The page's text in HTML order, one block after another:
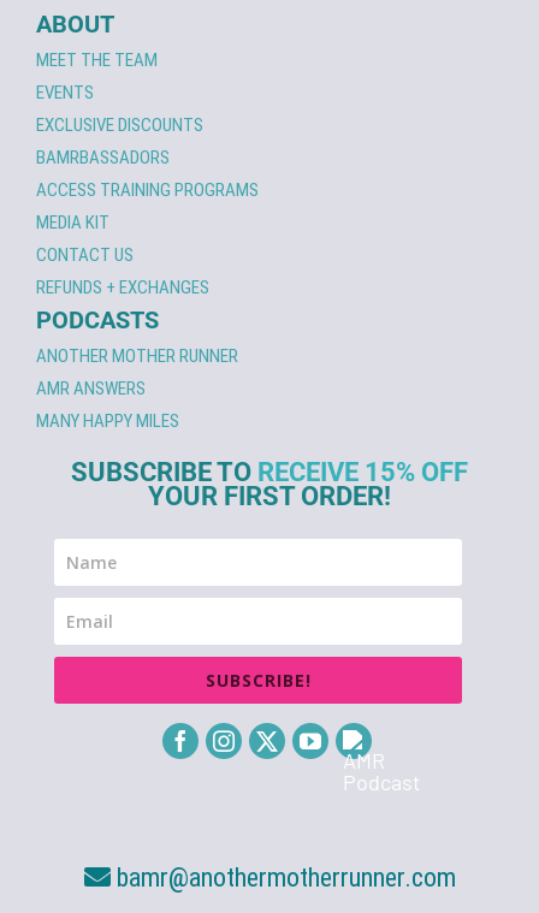
ABOUT
MEET THE TEAM
EVENTS
EXCLUSIVE DISCOUNTS
BAMRBASSADORS
ACCESS TRAINING PROGRAMS
MEDIA KIT
CONTACT US
REFUNDS + EXCHANGES
PODCASTS
ANOTHER MOTHER RUNNER
AMR ANSWERS
MANY HAPPY MILES
SUBSCRIBE TO RECEIVE 15% OFF
YOUR FIRST ORDER!
SUBSCRIBE!
bamr@anothermotherrunner.com